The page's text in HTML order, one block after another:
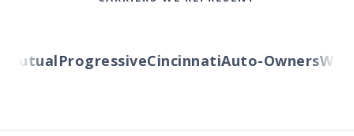
ProgressiveCincinnatiAuto-Owners